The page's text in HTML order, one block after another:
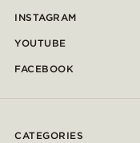
INSTAGRAM
YOUTUBE
FACEBOOK
CATEGORIES